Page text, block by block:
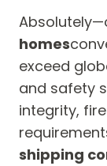
homes
exceed
and safety
integrity,
shipping